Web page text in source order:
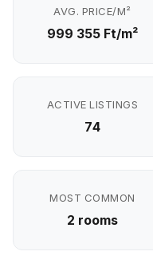
AVG. PRICE/M²
999 355 Ft/m²
ACTIVE LISTINGS
74
MOST COMMON
2 rooms